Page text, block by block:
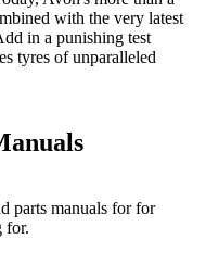
with the very latest
in a punishing test
tyres of unparalleled
parts manuals for for
for.